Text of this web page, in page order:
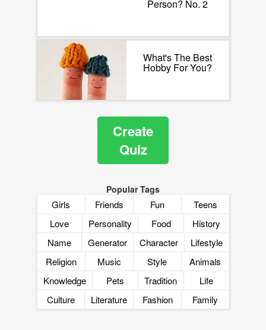
Person? No. 2
What's The Best
Hobby For You?
Create
Quiz
Popular Tags
Girls Friends Fun
Teens
Love
Personality Food
History
Name
Generator Character
Lifestyle
Religion
Music Style
Animals
Knowledge
Pets Tradition
Life
Culture
Literature Fashion Family